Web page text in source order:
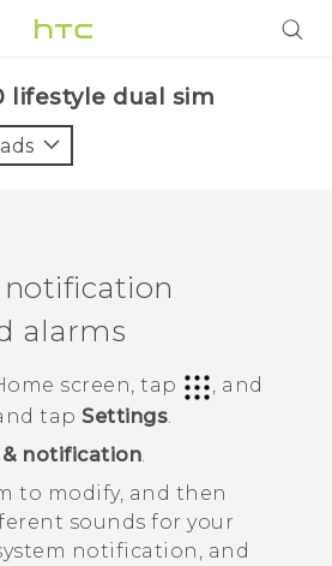
lifestyle dual sim‎
alarms
screen, tap
, and
tap Settings
& notification
to modify, and then
sounds for your
notification, and